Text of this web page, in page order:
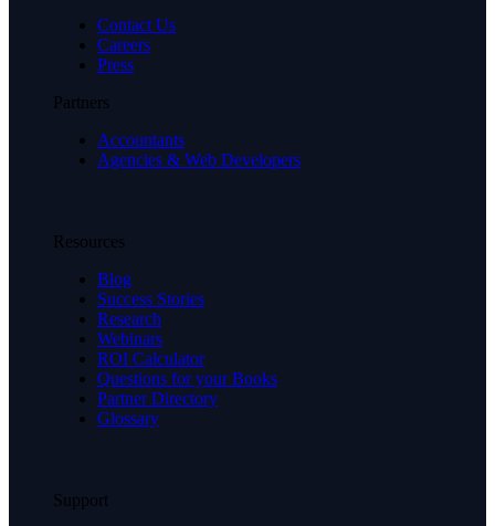
Contact Us
Careers
Press
Partners
Accountants
Agencies & Web Developers
Resources
Blog
Success Stories
Research
Webinars
ROI Calculator
Questions for your Books
Partner Directory
Glossary
Support